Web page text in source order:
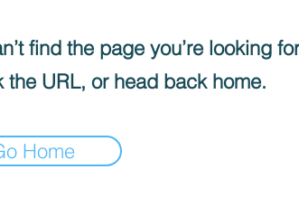
find the page you’re looking
the URL, or head back home.
Home